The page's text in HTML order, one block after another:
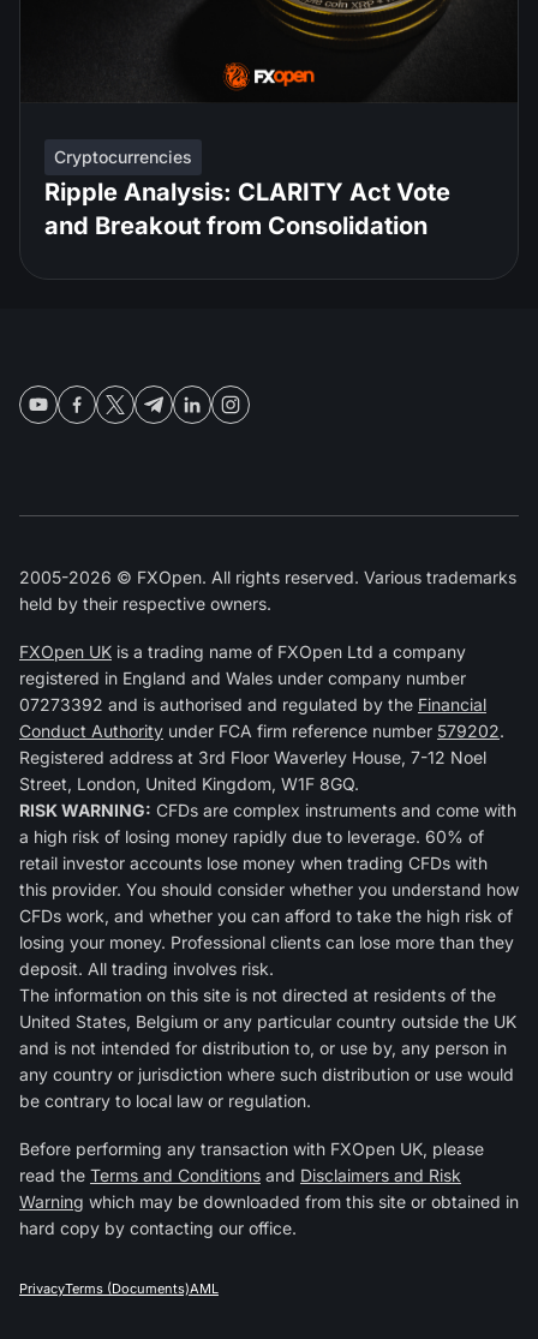
Cryptocurrencies
Ripple Analysis: CLARITY Act Vote
and Breakout from Consolidation
2005-2026 © FXOpen. All rights reserved. Various trademarks
held by their respective owners.
FXOpen UK is a trading name of FXOpen Ltd a company
registered in England and Wales under company number
07273392 and is authorised and regulated by the Financial
Conduct Authority under FCA firm reference number 579202.
Registered address at 3rd Floor Waverley House, 7-12 Noel
Street, London, United Kingdom, W1F 8GQ.
RISK WARNING: CFDs are complex instruments and come with
a high risk of losing money rapidly due to leverage. 60% of
retail investor accounts lose money when trading CFDs with
this provider. You should consider whether you understand how
CFDs work, and whether you can afford to take the high risk of
losing your money. Professional clients can lose more than they
deposit. All trading involves risk.
The information on this site is not directed at residents of the
United States, Belgium or any particular country outside the UK
and is not intended for distribution to, or use by, any person in
any country or jurisdiction where such distribution or use would
be contrary to local law or regulation.
Before performing any transaction with FXOpen UK, please
read the Terms and Conditions and Disclaimers and Risk
Warning which may be downloaded from this site or obtained in
hard copy by contacting our office.
PrivacyTerms (Documents)AML